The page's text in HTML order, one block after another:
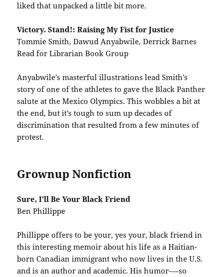
liked that unpacked a little bit more.
Victory. Stand!: Raising My Fist for Justice
Tommie Smith, Dawud Anyabwile, Derrick Barnes
Read for Librarian Book Group
Anyabwile’s masterful illustrations lead Smith’s
story of one of the athletes to gave the Black Panther
salute at the Mexico Olympics. This wobbles a bit at
the end, but it’s tough to sum up decades of
discrimination that resulted from a few minutes of
protest.
Grownup Nonfiction
Sure, I’ll Be Your Black Friend
Ben Phillippe
Phillippe offers to be your, yes your, black friend in
this interesting memoir about his life as a Haitian-
born Canadian immigrant who now lives in the U.S.
and is an author and academic. His humor-—so